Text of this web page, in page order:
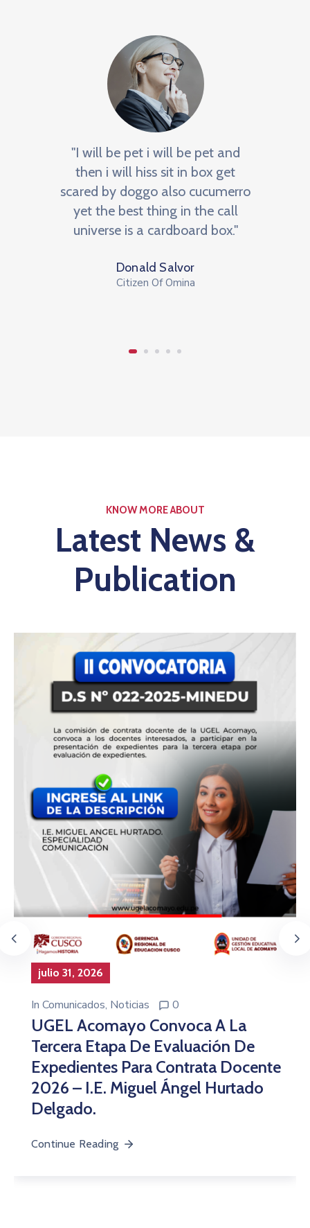
"I will be pet i will be pet and
then i will hiss sit in box get
scared by doggo also cucumerro
yet the best thing in the call
universe is a cardboard box."
Donald Salvor
Citizen Of Omina
KNOW MORE ABOUT
Latest News &
Publication
julio 31, 2026
In Comunicados‚ Noticias 0
UGEL Acomayo Convoca A La
Tercera Etapa De Evaluación De
Expedientes Para Contrata Docente
2026 – I.E. Miguel Ángel Hurtado
Delgado.
Continue Reading